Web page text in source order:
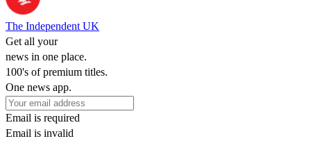
The Independent UK
Get all your
news in one place.
100's of premium titles.
One news app.
Email is required
Email is invalid